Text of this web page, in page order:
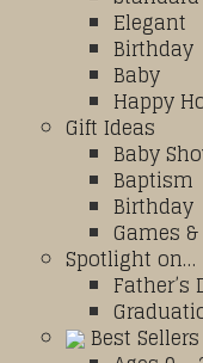
Elegant
Birthday
Baby
Happy
Gift Ideas
Baby
Baptism
Birthday
Games
Spotlight on…
Father’s
Best Sellers